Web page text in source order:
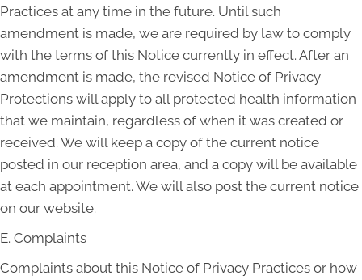
Practices at any time in the future. Until such
amendment is made, we are required by law to comply
with the terms of this Notice currently in effect. After an
amendment is made, the revised Notice of Privacy
Protections will apply to all protected health information
that we maintain, regardless of when it was created or
received. We will keep a copy of the current notice
posted in our reception area, and a copy will be available
at each appointment. We will also post the current notice
on our website.
E. Complaints
Complaints about this Notice of Privacy Practices or how